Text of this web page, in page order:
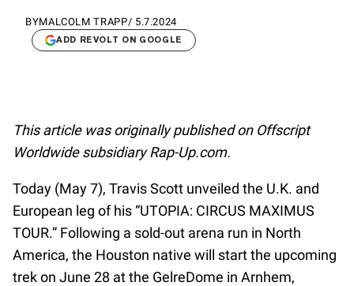
BYMALCOLM TRAPP/ 5.7.2024
ADD REVOLT ON GOOGLE
This article was originally published on Offscript
Worldwide subsidiary Rap-Up.com.
Today (May 7), Travis Scott unveiled the U.K. and
European leg of his “UTOPIA: CIRCUS MAXIMUS
TOUR.” Following a sold-out arena run in North
America, the Houston native will start the upcoming
trek on June 28 at the GelreDome in Arnhem,